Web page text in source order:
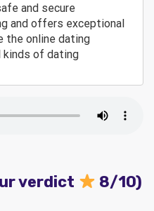
and secure
and offers exceptional
the online dating
kinds of dating
verdict 8/10)